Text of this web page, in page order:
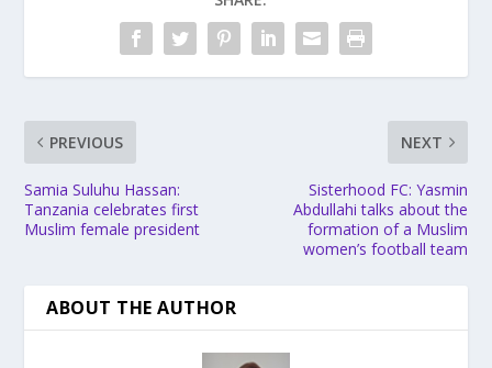
PREVIOUS
Samia Suluhu Hassan:
Tanzania celebrates first
Muslim female president
NEXT
Sisterhood FC: Yasmin
Abdullahi talks about the
formation of a Muslim
women’s football team
ABOUT THE AUTHOR